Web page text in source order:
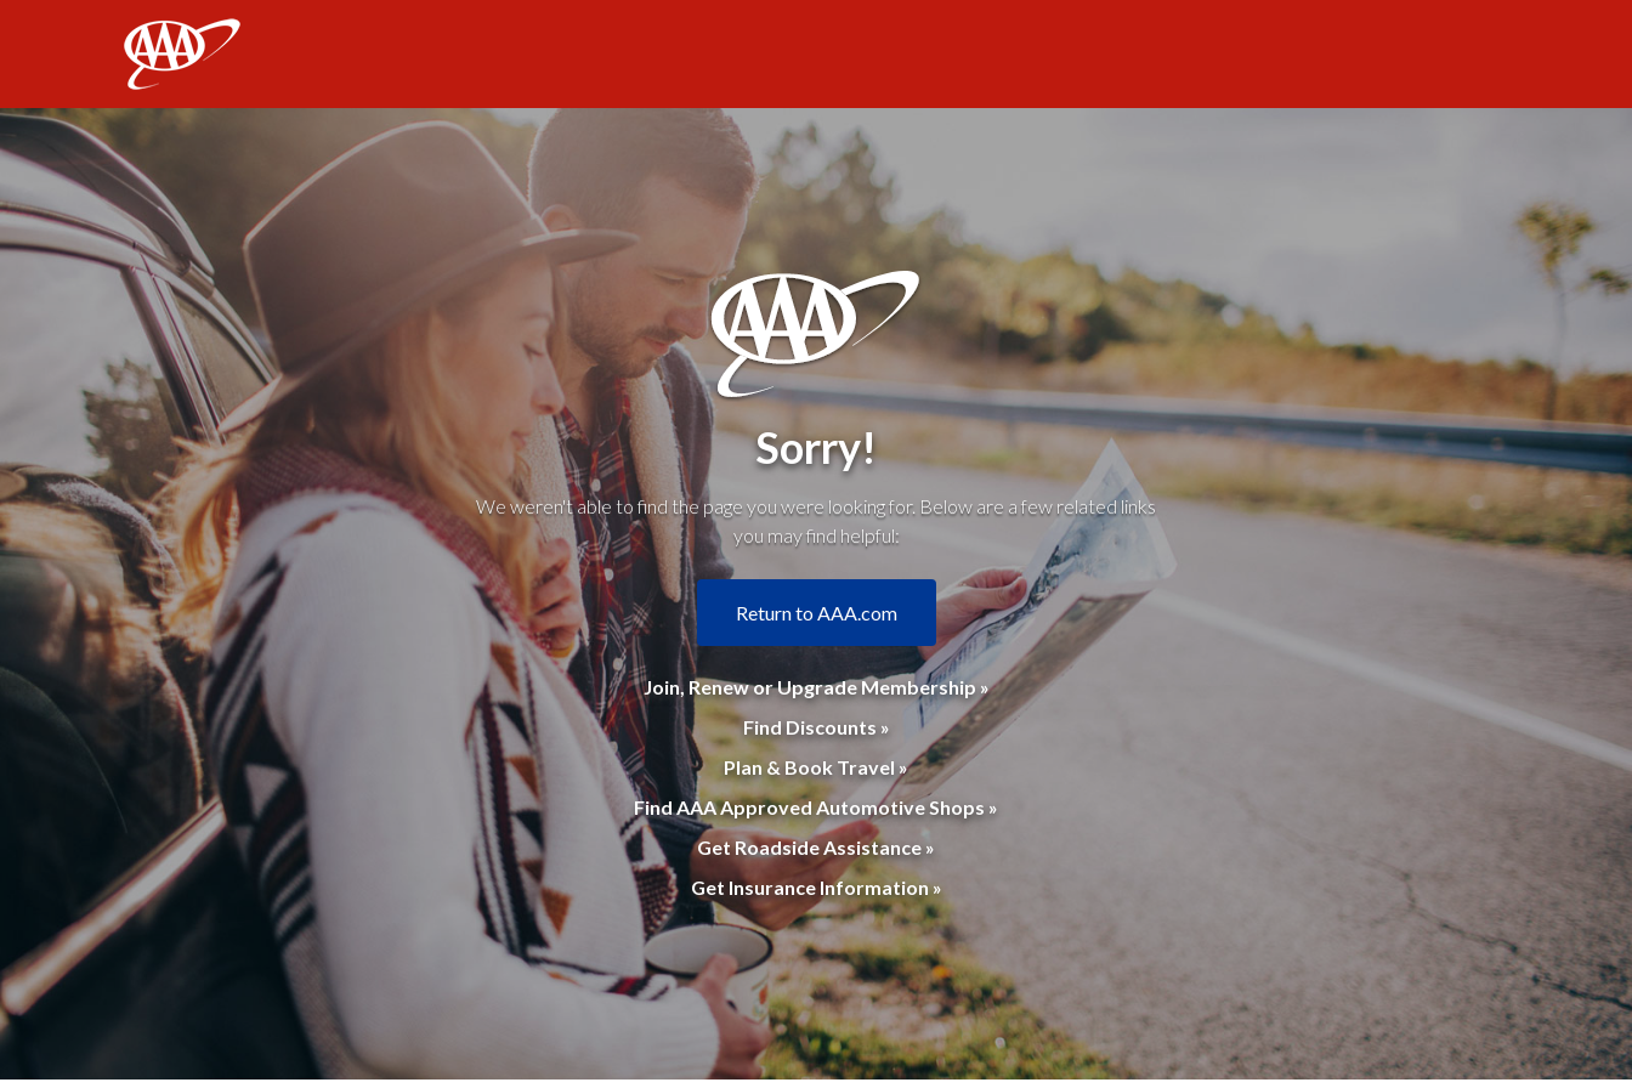
Sorry!
We weren't able to find the page you were looking for. Below are a few related links
you may find helpful:
Return to AAA.com
Join, Renew or Upgrade Membership »
Find Discounts »
Plan & Book Travel »
Find AAA Approved Automotive Shops »
Get Roadside Assistance »
Get Insurance Information »